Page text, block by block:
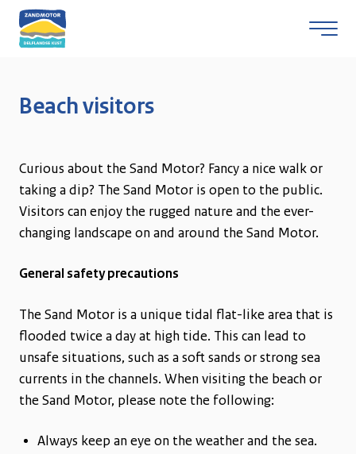
Skip to content
Beach visitors
Curious about the Sand Motor? Fancy a nice walk or
taking a dip? The Sand Motor is open to the public.
Visitors can enjoy the rugged nature and the ever-
changing landscape on and around the Sand Motor.
General safety precautions
The Sand Motor is a unique tidal flat-like area that is
flooded twice a day at high tide. This can lead to
unsafe situations, such as a soft sands or strong sea
currents in the channels. When visiting the beach or
the Sand Motor, please note the following:
Always keep an eye on the weather and the sea.